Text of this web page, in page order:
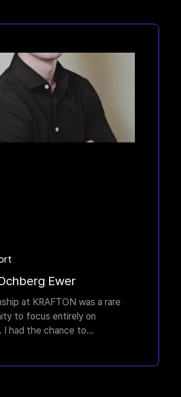
Ewer
at KRAFTON was a rare
to focus entirely on
I had the chance to